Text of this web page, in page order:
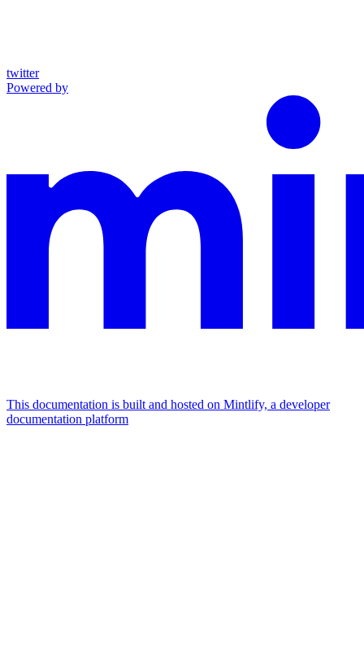
twitter
Powered by
This documentation is built and hosted on Mintlify, a developer
documentation platform